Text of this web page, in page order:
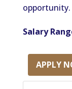
opportunity.
Salary
APPLY